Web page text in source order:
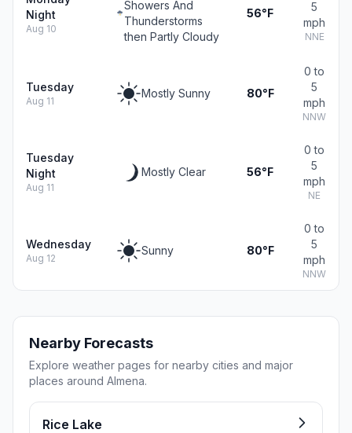
Night
Aug 10
Showers And
Thunderstorms
then Partly Cloudy
56°F
5
mph
NNE
Tuesday
Aug 11
Mostly Sunny 80°F
0 to
5
mph
NNW
Tuesday
Night
Aug 11
Mostly Clear 56°F
0 to
5
mph
NE
Wednesday
Aug 12
Sunny 80°F
0 to
5
mph
NNW
Nearby Forecasts
Explore weather pages for nearby cities and major
places around Almena.
Rice Lake